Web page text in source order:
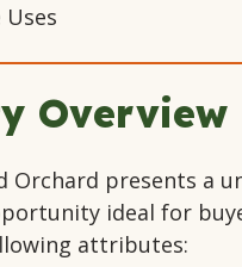
Overview
Orchard presents a
ideal for
attributes: